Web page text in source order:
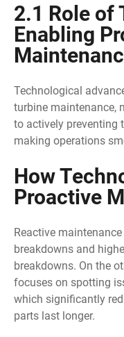
2.1 Role of
Enabling
Technological
turbine maintenance,
to actively preventing
making operations
How
Proactive
Reactive
breakdowns and
breakdowns. On the
focuses on spotting
which significantly
parts last longer.